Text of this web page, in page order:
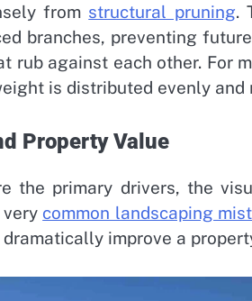
from structural pruning.
branches, preventing
rub against each other. For
is distributed evenly
Property Value
the primary drivers, the
very common landscaping
improve a